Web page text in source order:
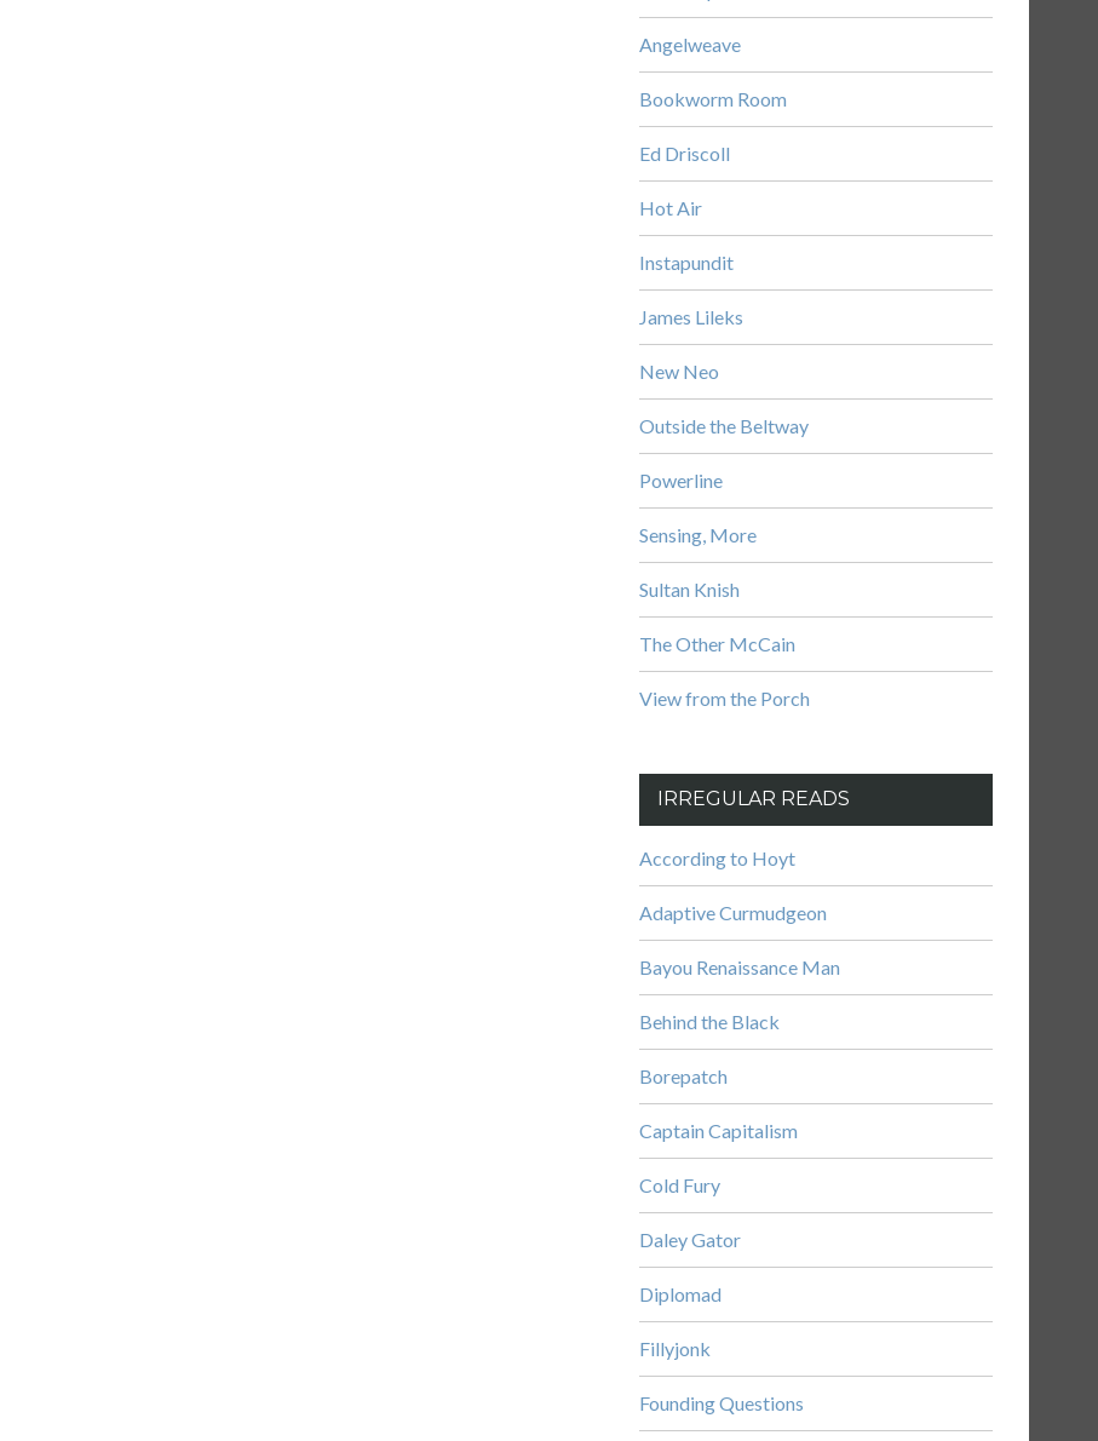
Angelweave
Bookworm Room
Ed Driscoll
Hot Air
Instapundit
James Lileks
New Neo
Outside the Beltway
Powerline
Sensing, More
Sultan Knish
The Other McCain
View from the Porch
IRREGULAR READS
According to Hoyt
Adaptive Curmudgeon
Bayou Renaissance Man
Behind the Black
Borepatch
Captain Capitalism
Cold Fury
Daley Gator
Diplomad
Fillyjonk
Founding Questions